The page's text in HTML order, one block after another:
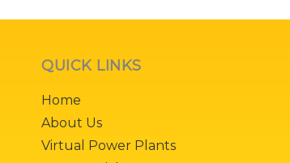
QUICK LINKS
Home
About Us
Virtual Power Plants